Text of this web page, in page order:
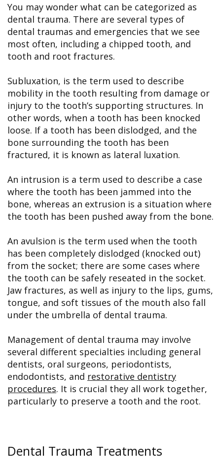
You may wonder what can be categorized as
dental trauma. There are several types of
dental traumas and emergencies that we see
most often, including a chipped tooth, and
tooth and root fractures.
Subluxation, is the term used to describe
mobility in the tooth resulting from damage or
injury to the tooth’s supporting structures. In
other words, when a tooth has been knocked
loose. If a tooth has been dislodged, and the
bone surrounding the tooth has been
fractured, it is known as lateral luxation.
An intrusion is a term used to describe a case
where the tooth has been jammed into the
bone, whereas an extrusion is a situation where
the tooth has been pushed away from the bone.
An avulsion is the term used when the tooth
has been completely dislodged (knocked out)
from the socket; there are some cases where
the tooth can be safely reseated in the socket.
Jaw fractures, as well as injury to the lips, gums,
tongue, and soft tissues of the mouth also fall
under the umbrella of dental trauma.
Management of dental trauma may involve
several different specialties including general
dentists, oral surgeons, periodontists,
endodontists, and restorative dentistry
procedures. It is crucial they all work together,
particularly to preserve a tooth and the root.
Dental Trauma Treatments